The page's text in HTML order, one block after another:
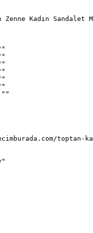
Zenne Kadın
""
toptan-